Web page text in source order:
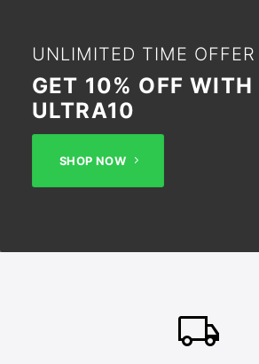
UNLIMITED TIME OFFER
GET 10% OFF WITH
ULTRA10
SHOP NOW
local_shipping